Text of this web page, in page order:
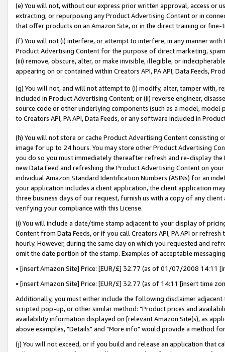
(e) You will not, without our express prior written approval, access or
extracting, or repurposing any Product Advertising Content or in
that offer products on an Amazon Site, or in the direct training or
(f) You will not (i) interfere, or attempt to interfere, in any manner
Product Advertising Content for the purpose of direct marketing,
(iii) remove, obscure, alter, or make invisible, illegible, or
appearing on or contained within Creators API, PA API, Data Feeds,
(g) You will not, and will not attempt to (i) modify, alter, tamper with,
included in Product Advertising Content; or (ii) reverse engineer,
source code or other underlying components (such as a model,
to Creators API, PA API, Data Feeds, or any software included in
(h) You will not store or cache Product Advertising Content
image for up to 24 hours. You may store other Product Advertising
you do so you must immediately thereafter refresh and re-display the
new Data Feed and refreshing the Product Advertising Content on
individual Amazon Standard Identification Numbers (ASINs) for an
your application includes a client application, the client application
three business days of our request, furnish us with a copy of any
verifying your compliance with this License.
(i) You will include a date/time stamp adjacent to your display of
Content from Data Feeds, or if you call Creators API, PA API or
hourly. However, during the same day on which you requested and
omit the date portion of the stamp. Examples of acceptable
• [insert Amazon Site] Price: [EUR/£] 32.77 (as of 01/07/2008 14:11
• [insert Amazon Site] Price: [EUR/£] 32.77 (as of 14:11 [insert time
Additionally, you must either include the following disclaimer
scripted pop-up, or other similar method: "Product prices and
availability information displayed on [relevant Amazon Site(s), as
above examples, "Details" and "More info" would provide a method
(j) You will not exceed, or if you build and release an application that